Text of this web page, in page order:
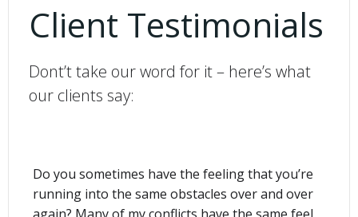
Client Testimonials
Dont’t take our word for it – here’s what
our clients say:
Do you sometimes have the feeling that you’re
running into the same obstacles over and over